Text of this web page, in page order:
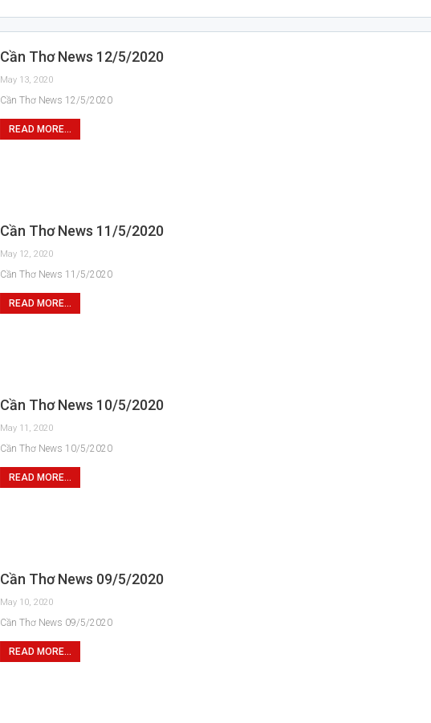
Cần Thơ News 12/5/2020
May 13, 2020
Cần Thơ News 12/5/2020
READ MORE...
Cần Thơ News 11/5/2020
May 12, 2020
Cần Thơ News 11/5/2020
READ MORE...
Cần Thơ News 10/5/2020
May 11, 2020
Cần Thơ News 10/5/2020
READ MORE...
Cần Thơ News 09/5/2020
May 10, 2020
Cần Thơ News 09/5/2020
READ MORE...